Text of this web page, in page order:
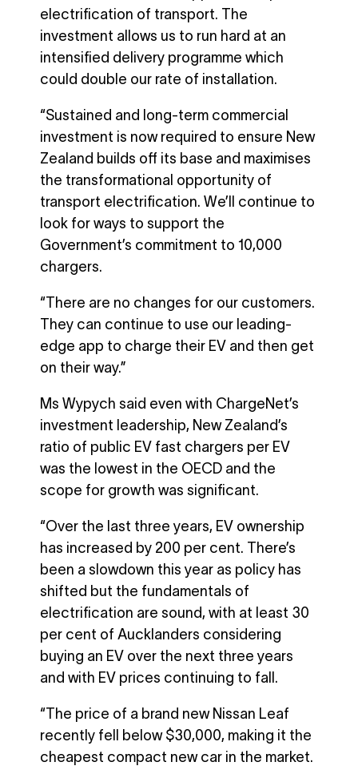
electrification of transport. The
investment allows us to run hard at an
intensified delivery programme which
could double our rate of installation.
“Sustained and long-term commercial
investment is now required to ensure New
Zealand builds off its base and maximises
the transformational opportunity of
transport electrification. We’ll continue to
look for ways to support the
Government’s commitment to 10,000
chargers.
“There are no changes for our customers.
They can continue to use our leading-
edge app to charge their EV and then get
on their way.”
Ms Wypych said even with ChargeNet’s
investment leadership, New Zealand’s
ratio of public EV fast chargers per EV
was the lowest in the OECD and the
scope for growth was significant.
“Over the last three years, EV ownership
has increased by 200 per cent. There’s
been a slowdown this year as policy has
shifted but the fundamentals of
electrification are sound, with at least 30
per cent of Aucklanders considering
buying an EV over the next three years
and with EV prices continuing to fall.
“The price of a brand new Nissan Leaf
recently fell below $30,000, making it the
cheapest compact new car in the market.